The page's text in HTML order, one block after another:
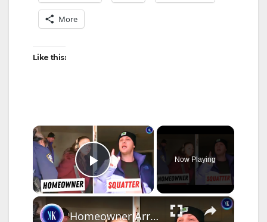
More
Like this:
×
Play Video
Now Playing
×
Homeowner Arrested For Trying to Evict Squatters From Her Home